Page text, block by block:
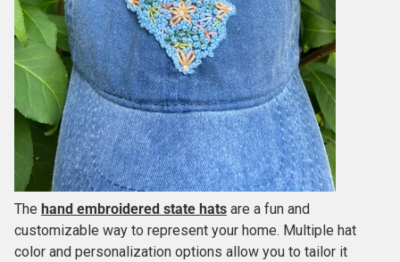
The hand embroidered state hats are a fun and
customizable way to represent your home. Multiple hat
color and personalization options allow you to tailor it